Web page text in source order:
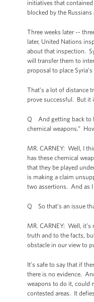
initiatives that
blocked by the Russians
Three weeks later --
later, United Nations
about that inspection.
will transfer them to
proposal to place
That’s a lot of distance
prove successful. But it
Q And getting back to
chemical weapons.”
MR. CARNEY: Well, I
has these chemical
that they be played
is making a claim
two assertions. And as
Q So that’s an issue
MR. CARNEY: Well,
truth and to the facts,
obstacle in our view to
It’s safe to say that if
there is no evidence.
weapons to do it, could
contested areas. It